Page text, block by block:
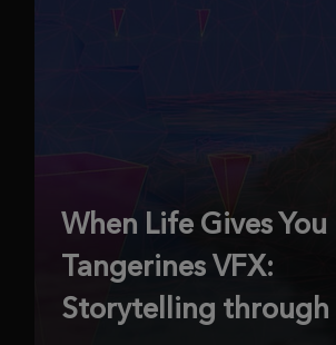
When Life Gives You
Tangerines VFX:
Storytelling through